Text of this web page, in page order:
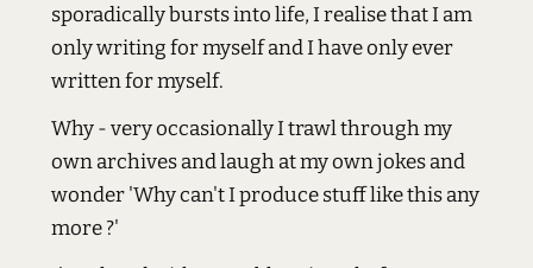
sporadically bursts into life, I realise that I am
only writing for myself and I have only ever
written for myself.
Why - very occasionally I trawl through my
own archives and laugh at my own jokes and
wonder 'Why can't I produce stuff like this any
more ?'